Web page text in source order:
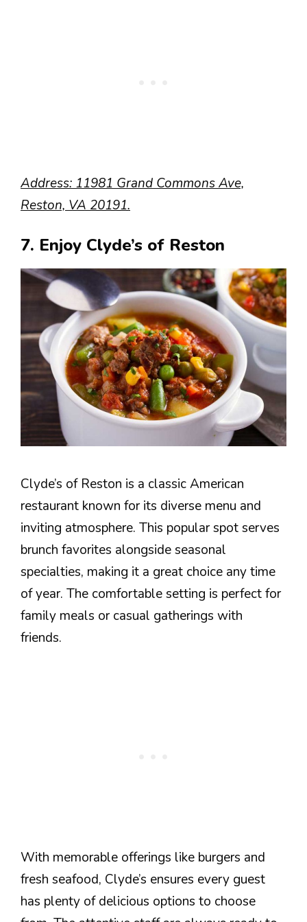
Address: 11981 Grand Commons Ave,
Reston, VA 20191.
7. Enjoy Clyde’s of Reston
Clyde’s of Reston is a classic American
restaurant known for its diverse menu and
inviting atmosphere. This popular spot serves
brunch favorites alongside seasonal
specialties, making it a great choice any time
of year. The comfortable setting is perfect for
family meals or casual gatherings with
friends.
With memorable offerings like burgers and
fresh seafood, Clyde’s ensures every guest
has plenty of delicious options to choose